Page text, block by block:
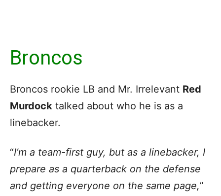
Broncos
Broncos rookie LB and Mr. Irrelevant Red
Murdock talked about who he is as a
linebacker.
“I’m a team-first guy, but as a linebacker, I
prepare as a quarterback on the defense
and getting everyone on the same page,”